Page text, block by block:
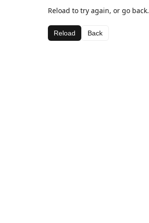
Reload to try again, or go back.
Reload Back